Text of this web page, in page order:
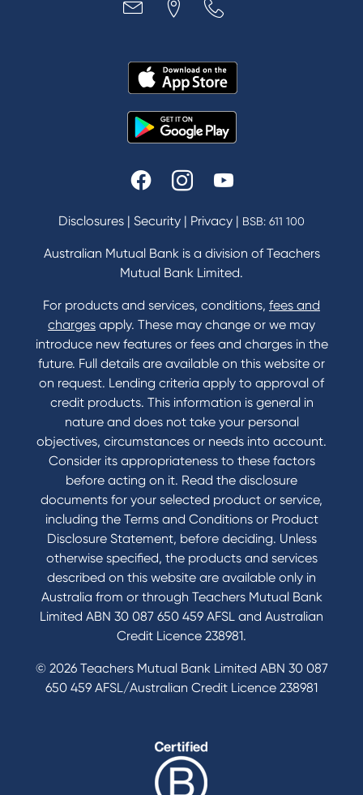
Disclosures | Security | Privacy | BSB: 611 100
Australian Mutual Bank is a division of Teachers
Mutual Bank Limited.
For products and services, conditions, fees and
charges apply. These may change or we may
introduce new features or fees and charges in the
future. Full details are available on this website or
on request. Lending criteria apply to approval of
credit products. This information is general in
nature and does not take your personal
objectives, circumstances or needs into account.
Consider its appropriateness to these factors
before acting on it. Read the disclosure
documents for your selected product or service,
including the Terms and Conditions or Product
Disclosure Statement, before deciding. Unless
otherwise specified, the products and services
described on this website are available only in
Australia from or through Teachers Mutual Bank
Limited ABN 30 087 650 459 AFSL and Australian
Credit Licence 238981.
© 2026 Teachers Mutual Bank Limited ABN 30 087
650 459 AFSL/Australian Credit Licence 238981